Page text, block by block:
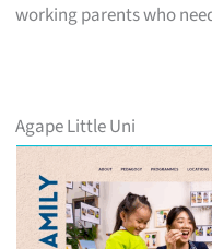
working parents who
Agape Little Uni